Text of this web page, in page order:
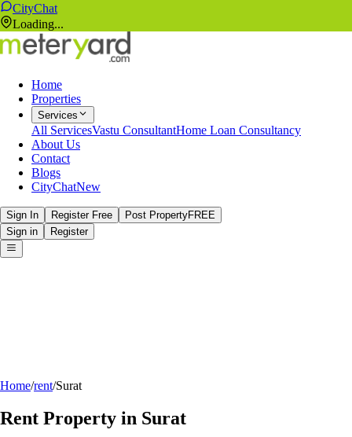
CityChat
Loading...
Home
Properties
Services
All ServicesVastu ConsultantHome Loan Consultancy
About Us
Contact
Blogs
CityChatNew
Sign In Register Free Post PropertyFREE
Sign in
Register
Home/rent/Surat
Rent Property in Surat